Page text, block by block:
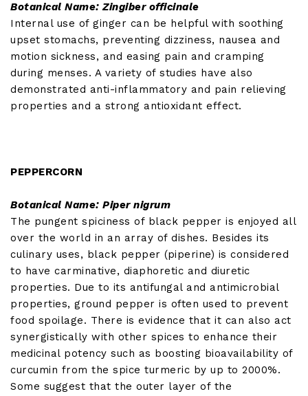
Botanical Name: Zingiber officinale
Internal use of ginger can be helpful with soothing
upset stomachs, preventing dizziness, nausea and
motion sickness, and easing pain and cramping
during menses. A variety of studies have also
demonstrated anti-inflammatory and pain relieving
properties and a strong antioxidant effect.
PEPPERCORN
Botanical Name: Piper nigrum
The pungent spiciness of black pepper is enjoyed all
over the world in an array of dishes. Besides its
culinary uses, black pepper (piperine) is considered
to have carminative, diaphoretic and diuretic
properties. Due to its antifungal and antimicrobial
properties, ground pepper is often used to prevent
food spoilage. There is evidence that it can also act
synergistically with other spices to enhance their
medicinal potency such as boosting bioavailability of
curcumin from the spice turmeric by up to 2000%.
Some suggest that the outer layer of the